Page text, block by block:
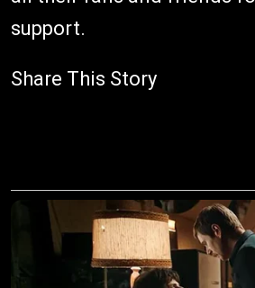
support.
Share This Story